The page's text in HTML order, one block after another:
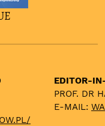
EDITOR-
PROF. DR
E-MAIL: